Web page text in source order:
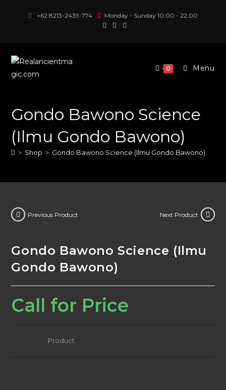
+62 8213-2439-774 Monday - Sunday 10:00 - 22:00
0 Menu
Gondo Bawono Science
(Ilmu Gondo Bawono)
> Shop > Gondo Bawono Science (Ilmu Gondo Bawono)
Previous Product Next Product
Gondo Bawono Science (Ilmu
Gondo Bawono)
Call for Price
Product